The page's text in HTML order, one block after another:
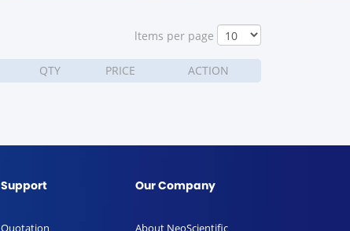
ltems per page
QTY PRICE ACTION
Support
Quotation
Our Company
About NeoScientific